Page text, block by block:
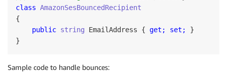
class AmazonSesBouncedRecipient
{
public string EmailAddress { get; set;
}
Sample code to handle bounces: